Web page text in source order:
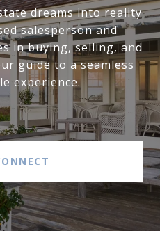
dreams into reality
salesperson and
in buying, selling, and
guide to a seamless
experience.